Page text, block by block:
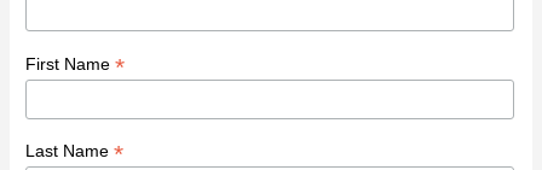
First Name *
Last Name *